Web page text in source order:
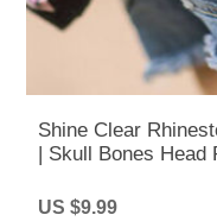
Shine Clear
| Skull Bones Head
US $9.99